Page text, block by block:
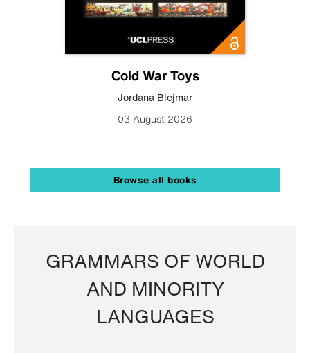
Cold War Toys
Jordana Blejmar
03 August 2026
Browse all books
GRAMMARS OF WORLD
AND MINORITY
LANGUAGES